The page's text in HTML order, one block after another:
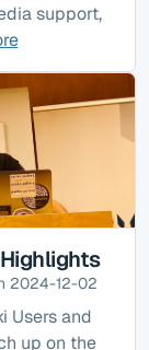
support,
2024-12-02
Users and
up on the